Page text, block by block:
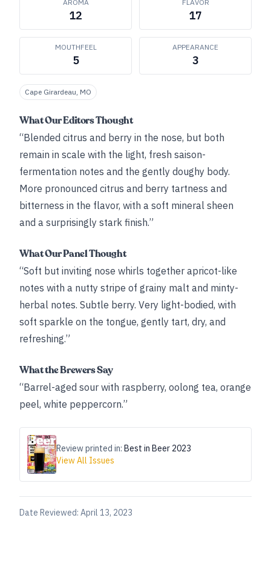
AROMA
12
FLAVOR
17
MOUTHFEEL
5
APPEARANCE
3
Cape Girardeau, MO
What Our Editors Thought
“Blended citrus and berry in the nose, but both
remain in scale with the light, fresh saison-
fermentation notes and the gently doughy body.
More pronounced citrus and berry tartness and
bitterness in the flavor, with a soft mineral sheen
and a surprisingly stark finish.”
What Our Panel Thought
“Soft but inviting nose whirls together apricot-like
notes with a nutty stripe of grainy malt and minty-
herbal notes. Subtle berry. Very light-bodied, with
soft sparkle on the tongue, gently tart, dry, and
refreshing.”
What the Brewers Say
“Barrel-aged sour with raspberry, oolong tea, orange
peel, white peppercorn.”
Review printed in: Best in Beer 2023
View All Issues
Date Reviewed: April 13, 2023